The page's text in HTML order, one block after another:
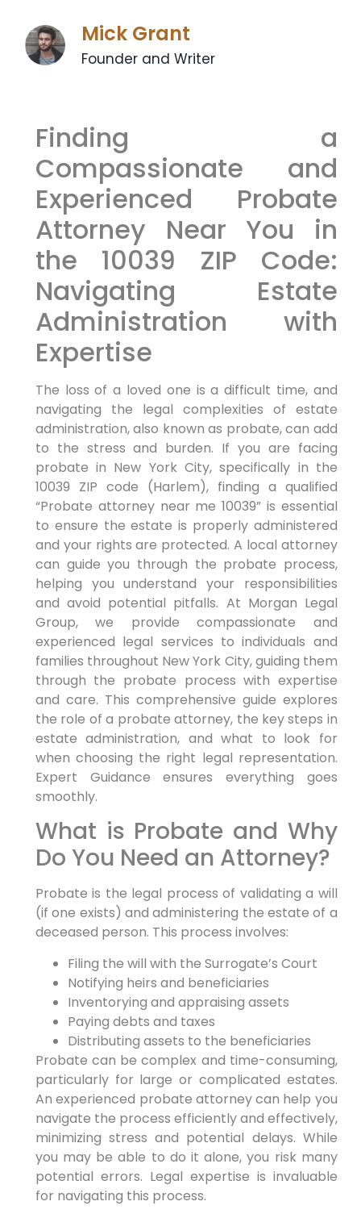
Mick Grant
Founder and Writer
Finding a
Compassionate and
Experienced Probate
Attorney Near You in
the 10039 ZIP Code:
Navigating Estate
Administration with
Expertise
The loss of a loved one is a difficult time, and
navigating the legal complexities of estate
administration, also known as probate, can add
to the stress and burden. If you are facing
probate in New York City, specifically in the
10039 ZIP code (Harlem), finding a qualified
“Probate attorney near me 10039” is essential
to ensure the estate is properly administered
and your rights are protected. A local attorney
can guide you through the probate process,
helping you understand your responsibilities
and avoid potential pitfalls. At Morgan Legal
Group, we provide compassionate and
experienced legal services to individuals and
families throughout New York City, guiding them
through the probate process with expertise
and care. This comprehensive guide explores
the role of a probate attorney, the key steps in
estate administration, and what to look for
when choosing the right legal representation.
Expert Guidance ensures everything goes
smoothly.
What is Probate and Why
Do You Need an Attorney?
Probate is the legal process of validating a will
(if one exists) and administering the estate of a
deceased person. This process involves:
Filing the will with the Surrogate’s Court
Notifying heirs and beneficiaries
Inventorying and appraising assets
Paying debts and taxes
Distributing assets to the beneficiaries
Probate can be complex and time-consuming,
particularly for large or complicated estates.
An experienced probate attorney can help you
navigate the process efficiently and effectively,
minimizing stress and potential delays. While
you may be able to do it alone, you risk many
potential errors. Legal expertise is invaluable
for navigating this process.